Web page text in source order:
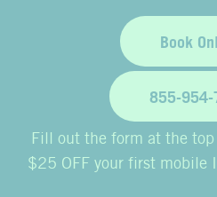
Book
855-954-
Fill out the form at the
$25 OFF your first mobile